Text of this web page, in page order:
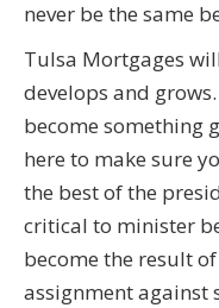
never be the same
Tulsa Mortgages
develops and
become something
here to make sure
the best of the
critical to minister
become the result
assignment against